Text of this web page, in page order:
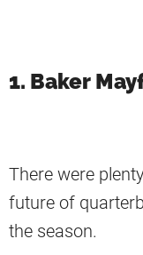
1. Baker
There were
future of
the season.